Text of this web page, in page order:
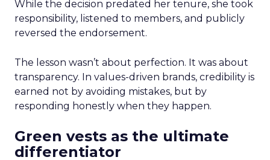
While the decision predated her tenure, she took
responsibility, listened to members, and publicly
reversed the endorsement.
The lesson wasn’t about perfection. It was about
transparency. In values-driven brands, credibility is
earned not by avoiding mistakes, but by
responding honestly when they happen.
Green vests as the ultimate
differentiator